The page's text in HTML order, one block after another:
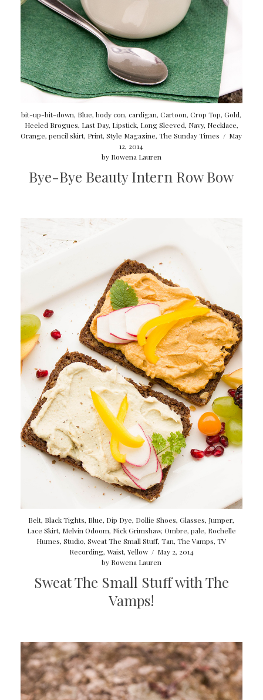
bit-up-bit-down, Blue,body con,cardigan,Cartoon,Crop Top,Gold,
Heeled Brogues, Last Day, Lipstick, Long Sleeved, Navy, Necklace,
Orange,pencil skirt, Print,Style Magazine,The Sunday Times / May
12, 2014
by Rowena Lauren
Bye-Bye Beauty Intern Row Bow
Belt, Black Tights, Blue, Dip Dye, Dollie Shoes,Glasses, Jumper,
Lace Skirt, Melvin Odoom, Nick Grimshaw, Ombre, pale, Rochelle
Humes, Studio, Sweat The Small Stuff, Tan, The Vamps, TV
Recording, Waist, Yellow / May 2, 2014
by Rowena Lauren
Sweat The Small Stuff with The
Vamps!